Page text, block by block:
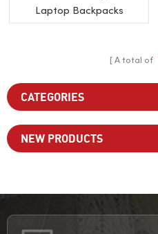
Laptop Backpacks
A total of
CATEGORIES
NEW PRODUCTS